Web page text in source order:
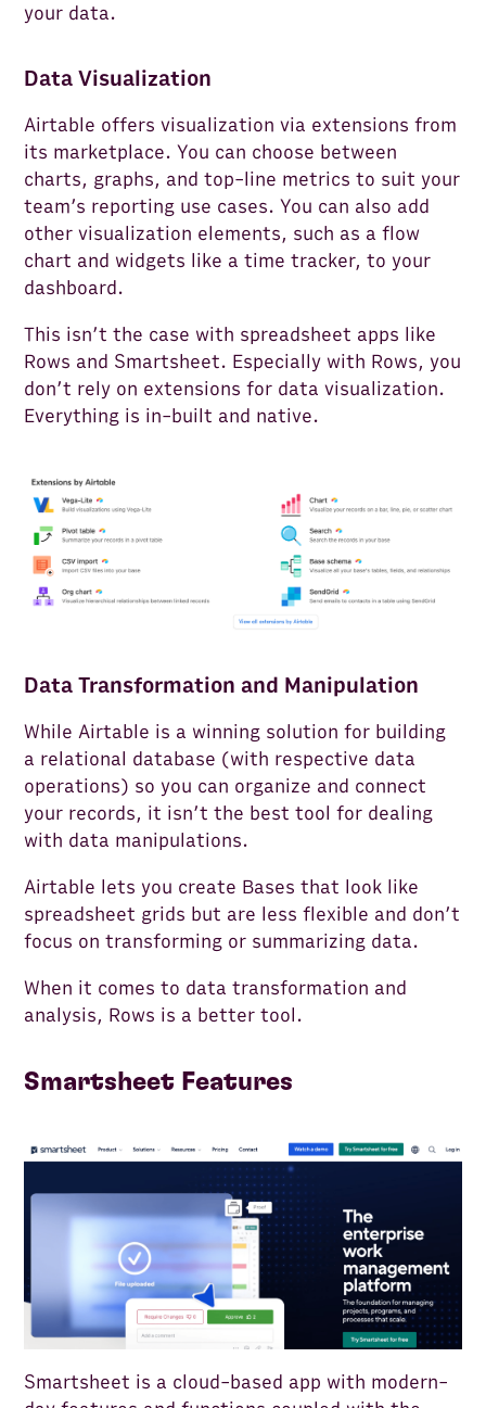
your data.
Data Visualization
Airtable offers visualization via extensions from
its marketplace. You can choose between
charts, graphs, and top-line metrics to suit your
team’s reporting use cases. You can also add
other visualization elements, such as a flow
chart and widgets like a time tracker, to your
dashboard.
This isn’t the case with spreadsheet apps like
Rows and Smartsheet. Especially with Rows, you
don’t rely on extensions for data visualization.
Everything is in-built and native.
Data Transformation and Manipulation
While Airtable is a winning solution for building
a relational database (with respective data
operations) so you can organize and connect
your records, it isn’t the best tool for dealing
with data manipulations.
Airtable lets you create Bases that look like
spreadsheet grids but are less flexible and don’t
focus on transforming or summarizing data.
When it comes to data transformation and
analysis, Rows is a better tool.
Smartsheet Features
Smartsheet is a cloud-based app with modern-